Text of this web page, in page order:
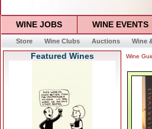
WINE JOBS WINE EVENTS
Store Wine Clubs Auctions Wine
Featured Wines Wine